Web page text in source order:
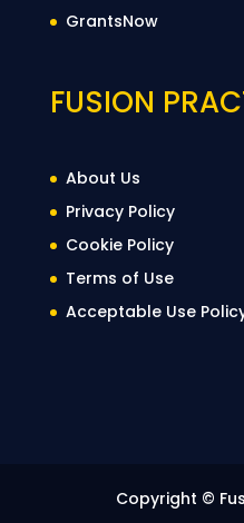
GrantsNow
FUSION
About Us
Privacy Policy
Cookie Policy
Terms of Use
Acceptable Use
Copyright ©